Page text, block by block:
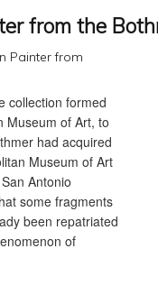
from the
Painter from
collection formed
Museum of Art, to
had acquired
Museum of Art
Antonio
some fragments
been repatriated
of